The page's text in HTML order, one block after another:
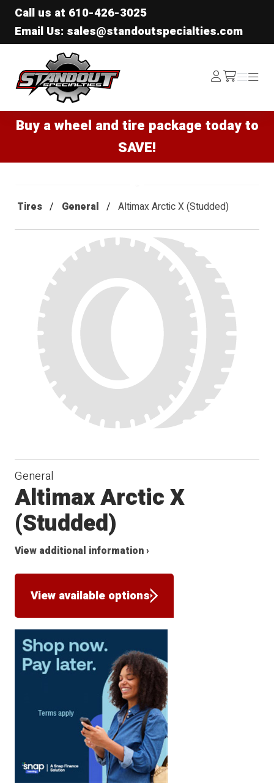
Call us at 610-426-3025
Email Us: sales@standoutspecialties.com
Standout Specialties
Log
In /cart
Menu
Menu
Buy a wheel and tire package today to
SAVE!
Tires General Altimax Arctic X (Studded)
General
Altimax Arctic X
(Studded)
View additional information ›
View available options